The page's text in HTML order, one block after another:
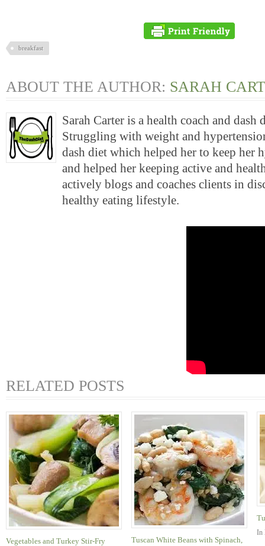
breakfast
ABOUT THE AUTHOR: SARAH
Sarah Carter is a health coach and dash
Struggling with weight and
dash diet which helped her to keep her
and helped her keeping active and
actively blogs and coaches clients in
healthy eating lifestyle.
RELATED POSTS
Vegetables and Turkey Stir-Fry Tuscan White Beans with Spinach,
In